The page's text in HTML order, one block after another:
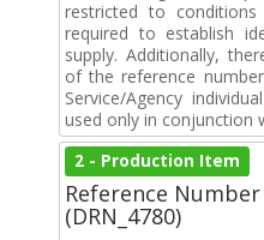
restricted to
required to establish
supply. Additionally,
of the reference
Service/Agency
used only in conjunction
2 - Production Item
Reference
(DRN_4780)